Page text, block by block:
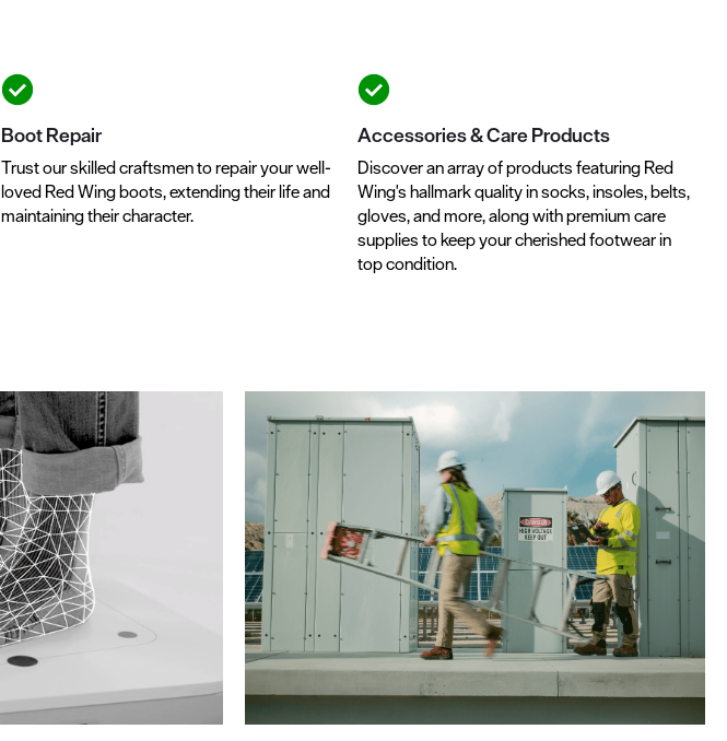
Boot Repair
Trust our skilled craftsmen to repair your well-
loved Red Wing boots, extending their life and
maintaining their character.
Accessories & Care Products
Discover an array of products featuring Red
Wing's hallmark quality in socks, insoles, belts,
gloves, and more, along with premium care
supplies to keep your cherished footwear in
top condition.